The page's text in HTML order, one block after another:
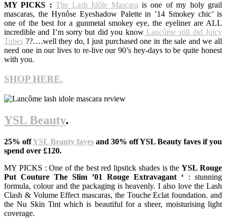
MY PICKS : The Lash Idôle Mascarais one of my holy grail
mascaras, the Hynôse Eyeshadow Palette in ’14 Smokey chic’ is
one of the best for a gunmetal smokey eye, the eyeliner are ALL
incredible and I’m sorry but did you knowLancôme still did Juicy
Tubes ??….well they do, I just purchased one in the sale and we all
need one in our lives to re-live our 90’s hey-days to be quite honest
with you.
SHOP HERE.
YSL Beauty.
25% offYSL Beauty faves and 30% off YSL Beauty faves if you
spend over £120.
MY PICKS : One of the best red lipstick shades is theYSL Rouge
Put Couture The Slim ’01 Rouge Extravagant ‘ : stunning
formula, colour and the packaging is heavenly. I also love the Lash
Clash & Volume Effect mascaras, the Touche Eclat foundation. and
the Nu Skin Tint which is beautiful for a sheer, moisturising light
coverage.